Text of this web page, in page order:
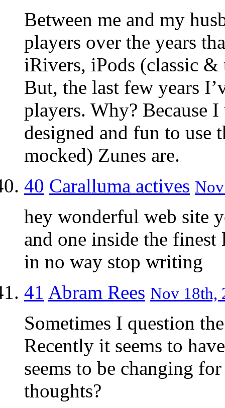
Between me and my
players over the years
iRivers, iPods (classic &
But, the last few years
players. Why? Because
designed and fun to use
mocked) Zunes are.
40 Caralluma actives
hey wonderful web site
and one inside the finest
in no way stop writing
41 Abram Rees Nov 18th,
Sometimes I question
Recently it seems to
seems to be changing
thoughts?